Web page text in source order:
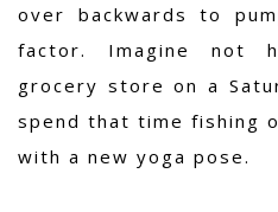
over backwards to
factor. Imagine not
grocery store on a
spend that time fishing
with a new yoga pose.